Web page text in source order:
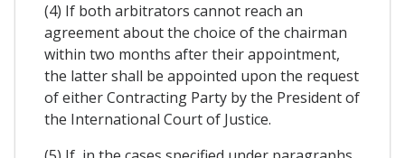
(4) If both arbitrators cannot reach an
agreement about the choice of the chairman
within two months after their appointment,
the latter shall be appointed upon the request
of either Contracting Party by the President of
the International Court of Justice.